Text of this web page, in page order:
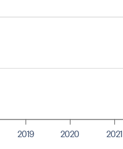
2019 2020 2021